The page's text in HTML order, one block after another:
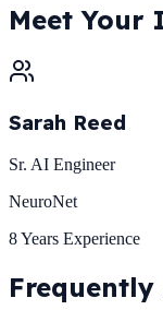
Meet Your
Sarah Reed
Sr. AI Engineer
NeuroNet
8 Years Experience
Frequently